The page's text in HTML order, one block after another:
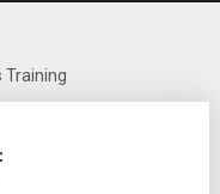
Training